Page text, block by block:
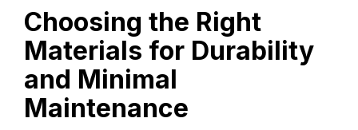
Choosing the Right
Materials for Durability
and Minimal
Maintenance